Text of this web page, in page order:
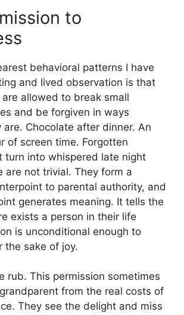
to
behavioral patterns I have
and lived observation is that
allowed to break small
and be forgiven in ways
are. Chocolate after dinner. An
of screen time. Forgotten
turn into whispered late night
are not trivial. They form a
to parental authority, and
generates meaning. It tells the
exists a person in their life
is unconditional enough to
the sake of joy.
rub. This permission sometimes
from the real costs of
They see the delight and miss